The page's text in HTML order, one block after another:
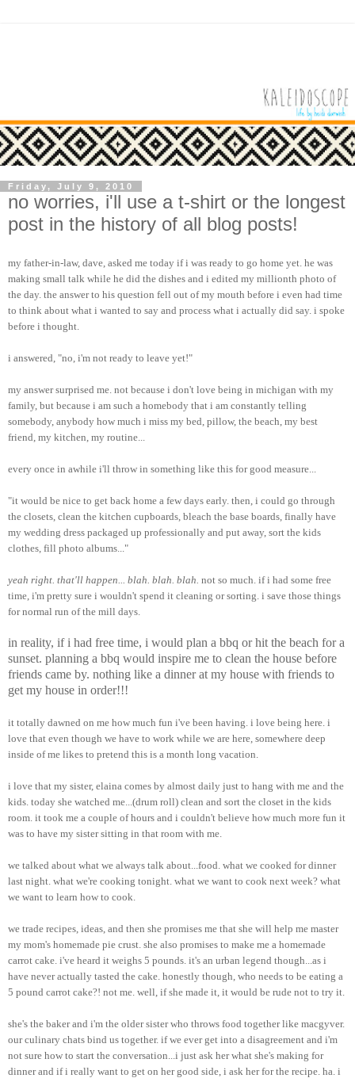
Friday, July 9, 2010
no worries, i'll use a t-shirt or the longest
post in the history of all blog posts!
my father-in-law, dave, asked me today if i was ready to go home yet. he was
making small talk while he did the dishes and i edited my millionth photo of
the day. the answer to his question fell out of my mouth before i even had time
to think about what i wanted to say and process what i actually did say. i spoke
before i thought.
i answered, "no, i'm not ready to leave yet!"
my answer surprised me. not because i don't love being in michigan with my
family, but because i am such a homebody that i am constantly telling
somebody, anybody how much i miss my bed, pillow, the beach, my best
friend, my kitchen, my routine...
every once in awhile i'll throw in something like this for good measure...
"it would be nice to get back home a few days early. then, i could go through
the closets, clean the kitchen cupboards, bleach the base boards, finally have
my wedding dress packaged up professionally and put away, sort the kids
clothes, fill photo albums..."
yeah right. that'll happen... blah. blah. blah. not so much. if i had some free
time, i'm pretty sure i wouldn't spend it cleaning or sorting. i save those things
for normal run of the mill days.
in reality, if i had free time, i would plan a bbq or hit the beach for a
sunset. planning a bbq would inspire me to clean the house before
friends came by. nothing like a dinner at my house with friends to
get my house in order!!!
it totally dawned on me how much fun i've been having. i love being here. i
love that even though we have to work while we are here, somewhere deep
inside of me likes to pretend this is a month long vacation.
i love that my sister, elaina comes by almost daily just to hang with me and the
kids. today she watched me...(drum roll) clean and sort the closet in the kids
room. it took me a couple of hours and i couldn't believe how much more fun it
was to have my sister sitting in that room with me.
we talked about what we always talk about...food. what we cooked for dinner
last night. what we're cooking tonight. what we want to cook next week? what
we want to learn how to cook.
we trade recipes, ideas, and then she promises me that she will help me master
my mom's homemade pie crust. she also promises to make me a homemade
carrot cake. i've heard it weighs 5 pounds. it's an urban legend though...as i
have never actually tasted the cake. honestly though, who needs to be eating a
5 pound carrot cake?! not me. well, if she made it, it would be rude not to try it.
she's the baker and i'm the older sister who throws food together like macgyver.
our culinary chats bind us together. if we ever get into a disagreement and i'm
not sure how to start the conversation...i just ask her what she's making for
dinner and if i really want to get on her good side, i ask her for the recipe. ha. i